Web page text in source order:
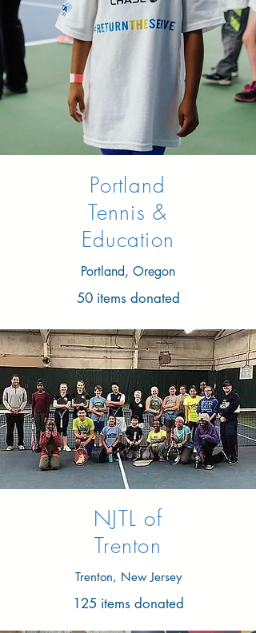
Portland
Tennis &
Education
Portland, Oregon
50 items donated
NJTL of
Trenton
Trenton, New Jersey
125 items donated